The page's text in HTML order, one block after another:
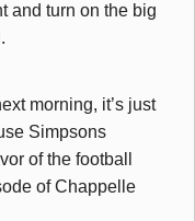
and turn on the big
morning, it’s just
Simpsons
of the football
of Chappelle